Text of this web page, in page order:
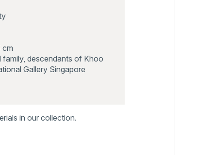
cm
family, descendants of Khoo
Gallery Singapore
in our collection.